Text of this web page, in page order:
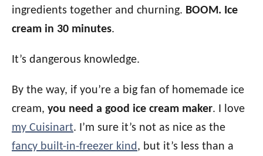
ingredients together and churning. BOOM. Ice
cream in 30 minutes.
It’s dangerous knowledge.
By the way, if you’re a big fan of homemade ice
cream, you need a good ice cream maker. I love
my Cuisinart. I’m sure it’s not as nice as the
fancy built-in-freezer kind , but it’s less than a